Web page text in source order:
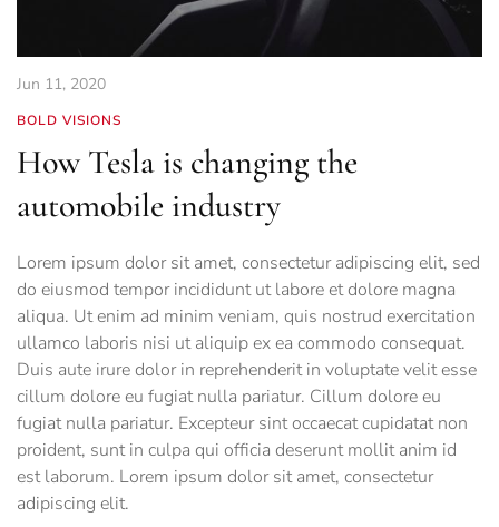
Jun 11, 2020
BOLD VISIONS
How Tesla is changing the
automobile industry
Lorem ipsum dolor sit amet, consectetur adipiscing elit, sed
do eiusmod tempor incididunt ut labore et dolore magna
aliqua. Ut enim ad minim veniam, quis nostrud exercitation
ullamco laboris nisi ut aliquip ex ea commodo consequat.
Duis aute irure dolor in reprehenderit in voluptate velit esse
cillum dolore eu fugiat nulla pariatur. Cillum dolore eu
fugiat nulla pariatur. Excepteur sint occaecat cupidatat non
proident, sunt in culpa qui officia deserunt mollit anim id
est laborum. Lorem ipsum dolor sit amet, consectetur
adipiscing elit.